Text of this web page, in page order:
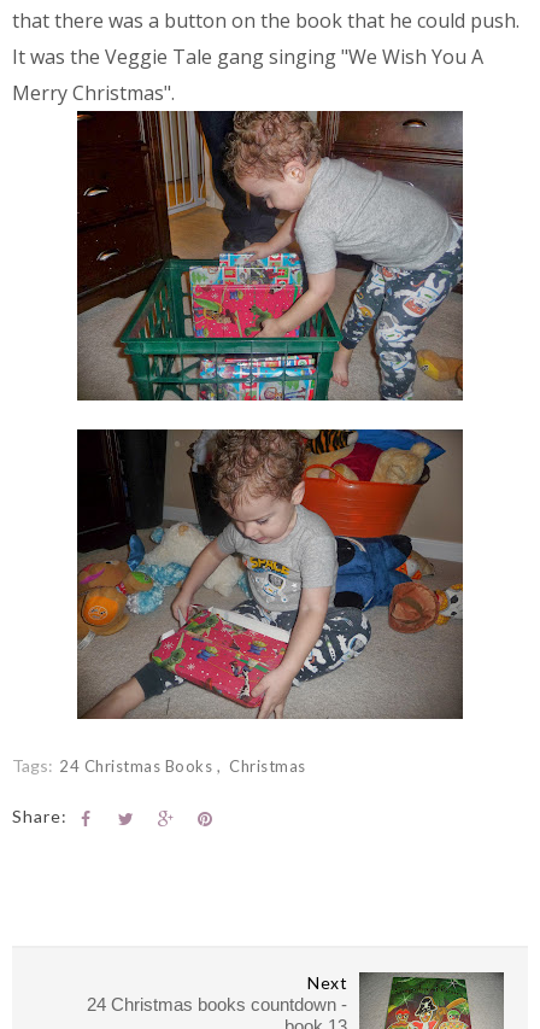
that there was a button on the book that he could push.
It was the Veggie Tale gang singing "We Wish You A
Merry Christmas".
Tags: 24 Christmas Books Christmas
Share:
Next
24 Christmas books countdown -